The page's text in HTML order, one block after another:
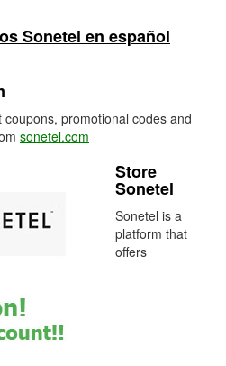
Sonetel en español
promotional codes and
sonetel.com
Store
Sonetel
Sonetel is a
platform that
offers